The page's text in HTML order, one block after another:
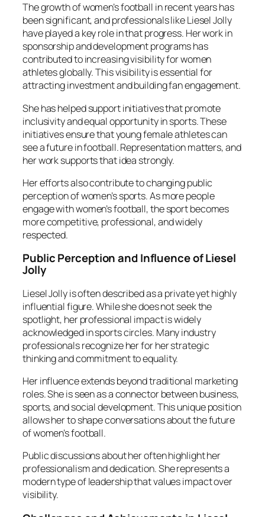
The growth of women’s football in recent years has
been significant, and professionals like Liesel Jolly
have played a key role in that progress. Her work in
sponsorship and development programs has
contributed to increasing visibility for women
athletes globally. This visibility is essential for
attracting investment and building fan engagement.
She has helped support initiatives that promote
inclusivity and equal opportunity in sports. These
initiatives ensure that young female athletes can
see a future in football. Representation matters, and
her work supports that idea strongly.
Her efforts also contribute to changing public
perception of women’s sports. As more people
engage with women’s football, the sport becomes
more competitive, professional, and widely
respected.
Public Perception and Influence of Liesel
Jolly
Liesel Jolly is often described as a private yet highly
influential figure. While she does not seek the
spotlight, her professional impact is widely
acknowledged in sports circles. Many industry
professionals recognize her for her strategic
thinking and commitment to equality.
Her influence extends beyond traditional marketing
roles. She is seen as a connector between business,
sports, and social development. This unique position
allows her to shape conversations about the future
of women’s football.
Public discussions about her often highlight her
professionalism and dedication. She represents a
modern type of leadership that values impact over
visibility.